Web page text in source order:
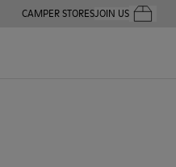
CAMPER STORESJOIN USYour